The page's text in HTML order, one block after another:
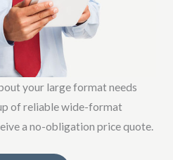
your large format needs
of reliable wide-format
a no-obligation price quote.